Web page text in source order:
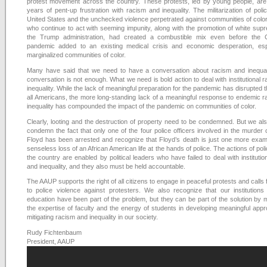
years of pent-up frustration with racism and inequality. The militarization of
United States and the unchecked violence perpetrated against communities of
who continue to act with seeming impunity, along with the promotion of white
the Trump administration, had created a combustible mix even before the
pandemic added to an existing medical crisis and economic desperation,
marginalized communities of color.
Many have said that we need to have a conversation about racism and
conversation is not enough. What we need is bold action to deal with institutional
inequality. While the lack of meaningful preparation for the pandemic has disrupted
all Americans, the more long-standing lack of a meaningful response to endemic
inequality has compounded the impact of the pandemic on communities of color.
Clearly, looting and the destruction of property need to be condemned. But we
condemn the fact that only one of the four police officers involved in the murder
Floyd has been arrested and recognize that Floyd’s death is just one more
senseless loss of an African American life at the hands of police. The actions of
the country are enabled by political leaders who have failed to deal with
and inequality, and they also must be held accountable.
The AAUP supports the right of all citizens to engage in peaceful protests and calls
to police violence against protesters. We also recognize that our institutions
education have been part of the problem, but they can be part of the solution by
the expertise of faculty and the energy of students in developing meaningful
mitigating racism and inequality in our society.
Rudy Fichtenbaum
President, AAUP